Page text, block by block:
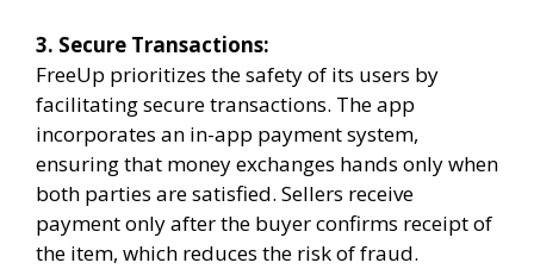
3. Secure Transactions:
FreeUp prioritizes the safety of its users by
facilitating secure transactions. The app
incorporates an in-app payment system,
ensuring that money exchanges hands only when
both parties are satisfied. Sellers receive
payment only after the buyer confirms receipt of
the item, which reduces the risk of fraud.